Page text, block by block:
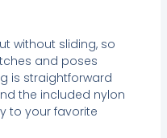
without sliding, so
and poses
is straightforward
the included nylon
to your favorite